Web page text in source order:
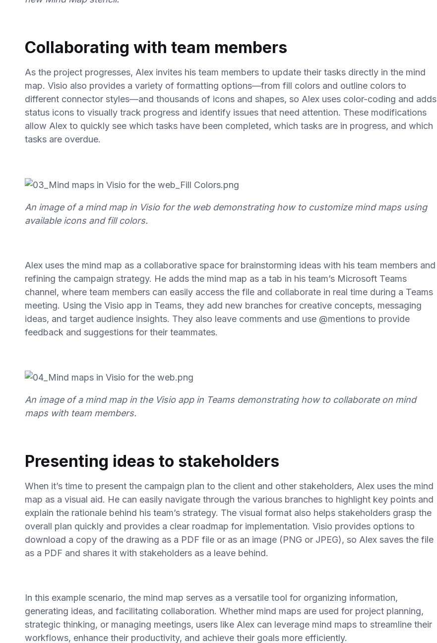
Collaborating with team members
As the project progresses, Alex invites his team members to update their tasks directly in the mind
map. Visio also provides a variety of formatting options—from fill colors and outline colors to
different connector styles—and thousands of icons and shapes, so Alex uses color-coding and adds
status icons to visually track progress and identify issues that need attention. These modifications
allow Alex to quickly see which tasks have been completed, which tasks are in progress, and which
tasks are overdue.
An image of a mind map in Visio for the web demonstrating how to customize mind maps using
available icons and fill colors.
Alex uses the mind map as a collaborative space for brainstorming ideas with his team members and
refining the campaign strategy. He adds the mind map as a tab in his team’s Microsoft Teams
channel, where team members can easily access the file and collaborate in real time during a Teams
meeting. Using the Visio app in Teams, they add new branches for creative concepts, messaging
ideas, and target audience insights. They also leave comments and use @mentions to provide
feedback and suggestions for their teammates.
An image of a mind map in the Visio app in Teams demonstrating how to collaborate on mind
maps with team members.
Presenting ideas to stakeholders
When it’s time to present the campaign plan to the client and other stakeholders, Alex uses the mind
map as a visual aid. He can easily navigate through the various branches to highlight key points and
explain the rationale behind his team’s strategy. The visual format also helps stakeholders grasp the
overall plan quickly and provides a clear roadmap for implementation. Visio provides options to
download a copy of the drawing as a PDF file or as an image (PNG or JPEG), so Alex saves the file
as a PDF and shares it with stakeholders as a leave behind.
In this example scenario, the mind map serves as a versatile tool for organizing information,
generating ideas, and facilitating collaboration. Whether mind maps are used for project planning,
strategic thinking, or managing meetings, users like Alex can leverage mind maps to streamline their
workflows, enhance their productivity, and achieve their goals more efficiently.